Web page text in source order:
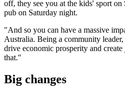
off, they see you at the kids' sport on
pub on Saturday night.
"And so you can have a massive
Australia. Being a community
drive economic prosperity and
that."
Big changes